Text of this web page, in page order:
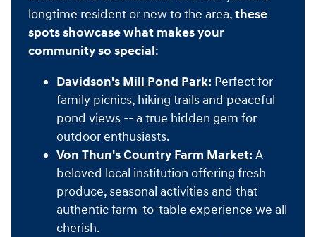
longtime resident or new to the area,these
spots showcase what makes your
community so special:
Davidson's Mill Pond Park: Perfect for
family picnics, hiking trails and peaceful
pond views -- a true hidden gem for
outdoor enthusiasts.
Von Thun's Country Farm Market:A
beloved local institution offering fresh
produce, seasonal activities and that
authentic farm-to-table experience we all
cherish.